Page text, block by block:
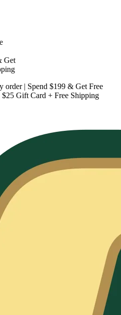
order | Spend $199 & Get Free
$25 Gift Card + Free Shipping